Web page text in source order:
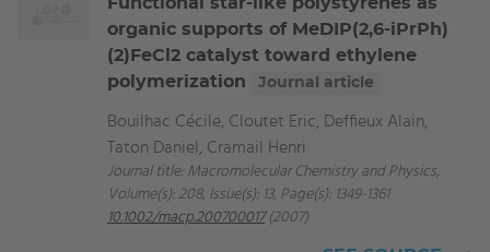
organic supports of MeDIP(2,6-iPrPh)
(2)FeCl2 catalyst toward ethylene
polymerization
Journal article
Bouilhac Cécile, Cloutet Eric, Deffieux Alain,
Taton Daniel, Cramail Henri
Journal title: Macromolecular Chemistry and Physics,
Volume(s): 208, Issue(s): 13, Page(s): 1349-1361
10.1002/macp.200700017(2007)